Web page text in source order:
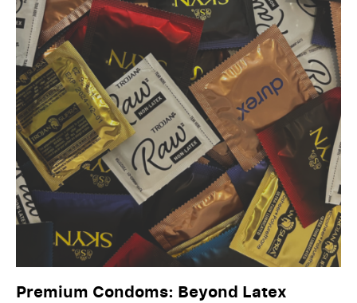
Premium Condoms: Beyond Latex